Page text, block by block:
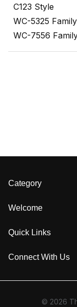
C123 Style
WC-5325 Family
WC-7556
Category
Welcome
Quick Links
Connect With Us
© 2026